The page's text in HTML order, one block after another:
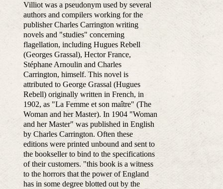
Villiot was a pseudonym used by several
authors and compilers working for the
publisher Charles Carrington writing
novels and "studies" concerning
flagellation, including Hugues Rebell
(Georges Grassal), Hector France,
Stéphane Arnoulin and Charles
Carrington, himself. This novel is
attributed to George Grassal (Hugues
Rebell) originally written in French, in
1902, as "La Femme et son maître" (The
Woman and her Master). In 1904 "Woman
and her Master" was published in English
by Charles Carrington. Often these
editions were printed unbound and sent to
the bookseller to bind to the specifications
of their customers. "this book is a witness
to the horrors that the power of England
has in some degree blotted out by the